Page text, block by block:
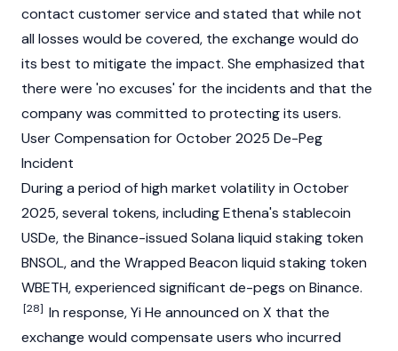
contact customer service and stated that while not
all losses would be covered, the exchange would do
its best to mitigate the impact. She emphasized that
there were 'no excuses' for the incidents and that the
company was committed to protecting its users.
User Compensation for October 2025 De-Peg
Incident
During a period of high market volatility in October
2025, several tokens, including Ethena's stablecoin
USDe, the Binance-issued Solana liquid staking token
BNSOL, and the Wrapped Beacon liquid staking token
WBETH, experienced significant de-pegs on Binance.
[28] In response, Yi He announced on X that the
exchange would compensate users who incurred